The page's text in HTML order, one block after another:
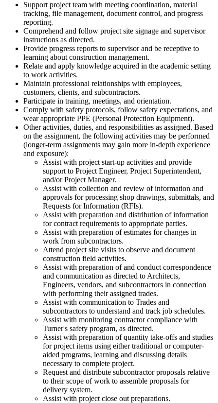
Support project team with meeting coordination, material
tracking, file management, document control, and progress
reporting.
Comprehend and follow project site signage and supervisor
instructions as directed.
Provide progress reports to supervisor and be receptive to
learning about construction management.
Relate and apply knowledge acquired in the academic setting
to work activities.
Maintain professional relationships with employees,
customers, clients, and subcontractors.
Participate in training, meetings, and orientation.
Comply with safety protocols, follow safety expectations, and
wear appropriate PPE (Personal Protection Equipment).
Other activities, duties, and responsibilities as assigned. Based
on the assignment, the following activities may be performed
(longer-term assignments may gain more in-depth experience
and exposure):
Assist with project start-up activities and provide
support to Project Engineer, Project Superintendent,
and/or Project Manager.
Assist with collection and review of information and
approvals for processing shop drawings, submittals, and
Requests for Information (RFIs).
Assist with preparation and distribution of information
for contract requirements to appropriate parties.
Assist with preparation of estimates for changes in
work from subcontractors.
Attend project site visits to observe and document
construction field activities.
Assist with preparation of and conduct correspondence
and communication as directed to Architects,
Engineers, vendors, and subcontractors in connection
with performing their assigned trades.
Assist with communication to Trades and
subcontractors to understand and track job schedules.
Assist with monitoring contractor compliance with
Turner's safety program, as directed.
Assist with preparation of quantity take-offs and studies
for project items using either traditional or computer-
aided programs, learning and discussing details
necessary to complete project.
Request and distribute subcontractor proposals relative
to their scope of work to assemble proposals for
delivery system.
Assist with project close out preparations.